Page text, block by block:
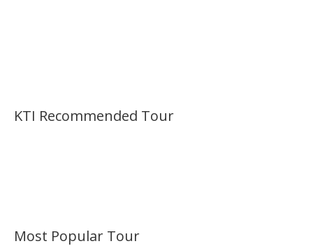
KTI Recommended Tour
Most Popular Tour